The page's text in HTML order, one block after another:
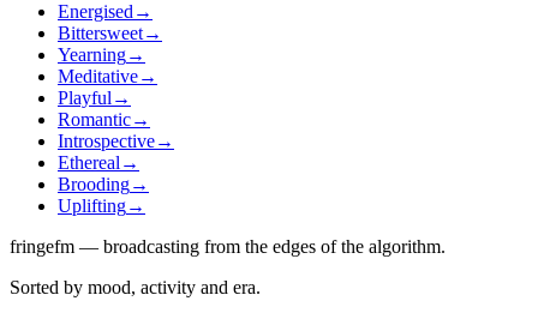
Energised →
Bittersweet→
Yearning→
Meditative→
Playful →
Romantic→
Introspective→
Ethereal →
Brooding→
Uplifting→
fringefm — broadcasting from the edges of the algorithm.
Sorted by mood, activity and era.